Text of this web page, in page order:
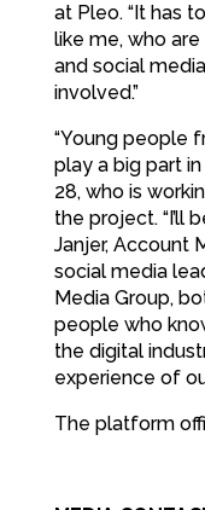
at Pleo. “It has
like me, who
and social
involved.”
“Young people
play a big part in
28, who is
the project. “I’ll
Janjer, Account
social media
Media Group,
people who
the digital
experience of
The platform